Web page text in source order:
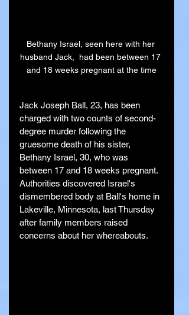
Bethany Israel, seen here with her
husband Jack,  had been between 17
and 18 weeks pregnant at the time
Jack Joseph Ball, 23, has been
charged with two counts of second-
degree murder following the
gruesome death of his sister,
Bethany Israel, 30, who was
between 17 and 18 weeks pregnant.
Authorities discovered Israel's
dismembered body at Ball's home in
Lakeville, Minnesota, last Thursday
after family members raised
concerns about her whereabouts.